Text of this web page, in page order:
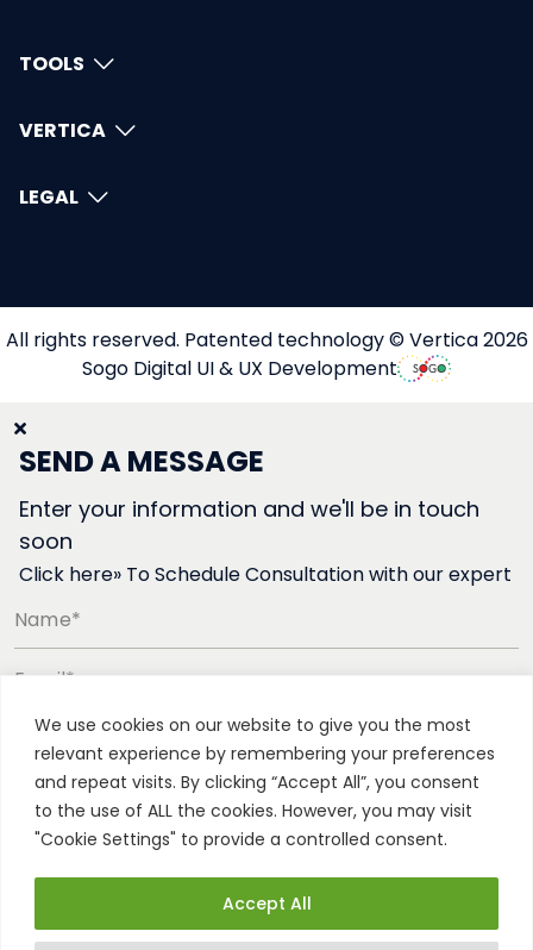
We use cookies on our website to give you the most
relevant experience by remembering your preferences
and repeat visits. By clicking “Accept All”, you consent
to the use of ALL the cookies. However, you may visit
"Cookie Settings" to provide a controlled consent.
Accept All
TOOLS
VERTICA
LEGAL
All rights reserved. Patented technology © Vertica 2026
Sogo Digital UI & UX Development
SEND A MESSAGE
Enter your information and we'll be in touch
soon
Click here» To Schedule Consultation with our expert
Name*
Email*
Phone number*
All rights reserved. Patented technology © Vertica